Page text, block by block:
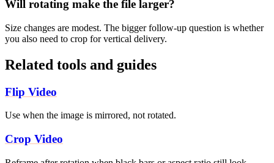
Will rotating make the file larger?
Size changes are modest. The bigger follow-up question is whether
you also need to crop for vertical delivery.
Related tools and guides
Flip Video
Use when the image is mirrored, not rotated.
Crop Video